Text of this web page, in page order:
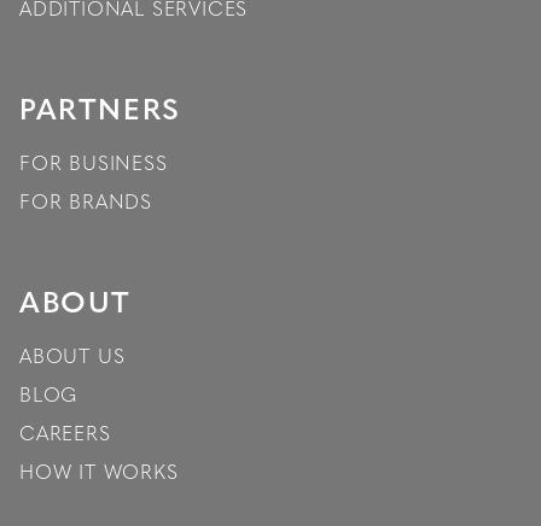
ADDITIONAL SERVICES
PARTNERS
FOR BUSINESS
FOR BRANDS
ABOUT
ABOUT US
BLOG
CAREERS
HOW IT WORKS